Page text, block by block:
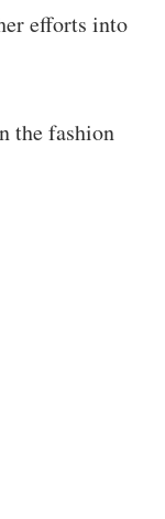
efforts into
the fashion